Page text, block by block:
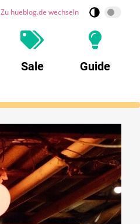
Zu hueblog.de wechseln
Sale Guide